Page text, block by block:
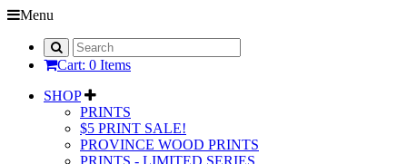
Menu
Cart: 0 Items
SHOP
PRINTS
$5 PRINT SALE!
PROVINCE WOOD PRINTS
PRINTS - LIMITED SERIES